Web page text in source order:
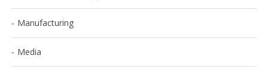
Manufacturing
Media